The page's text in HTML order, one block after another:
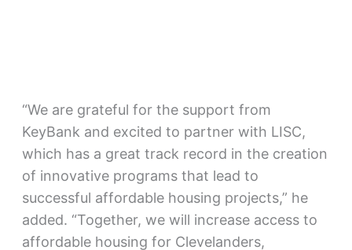
“We are grateful for the support from
KeyBank and excited to partner with LISC,
which has a great track record in the creation
of innovative programs that lead to
successful affordable housing projects,” he
added. “Together, we will increase access to
affordable housing for Clevelanders,